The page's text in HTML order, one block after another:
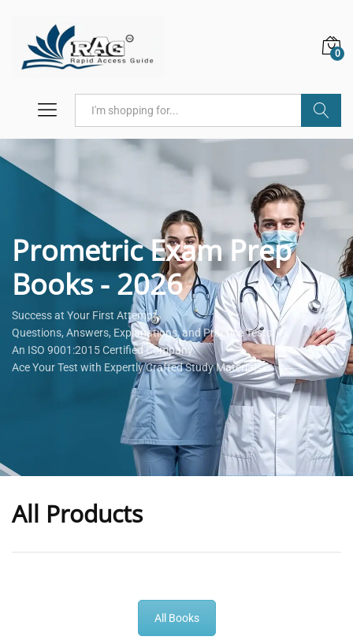
0
Prometric Exam Prep
Books - 2026
Success at Your First Attempt.
Questions, Answers, Explanations, and Practice Tests.
An ISO 9001:2015 Certified Company
Ace Your Test with Expertly Crafted Study Materials
All Products
All Books